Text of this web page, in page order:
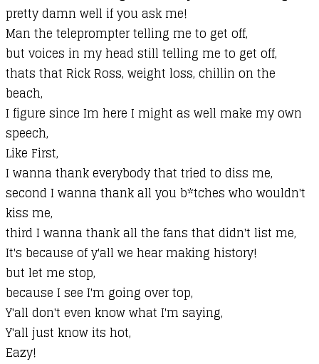
pretty damn well if you ask me!
Man the teleprompter telling me to get off,
but voices in my head still telling me to get off,
thats that Rick Ross, weight loss, chillin on the
beach,
I figure since Im here I might as well make my own
speech,
Like First,
I wanna thank everybody that tried to diss me,
second I wanna thank all you b*tches who wouldn't
kiss me,
third I wanna thank all the fans that didn't list me,
It's because of y'all we hear making history!
but let me stop,
because I see I'm going over top,
Y'all don't even know what I'm saying,
Y'all just know its hot,
Eazy!